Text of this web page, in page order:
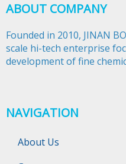
ABOUT COMPANY
Founded in 2010, JINAN
scale hi-tech enterprise
development of fine
NAVIGATION
About Us